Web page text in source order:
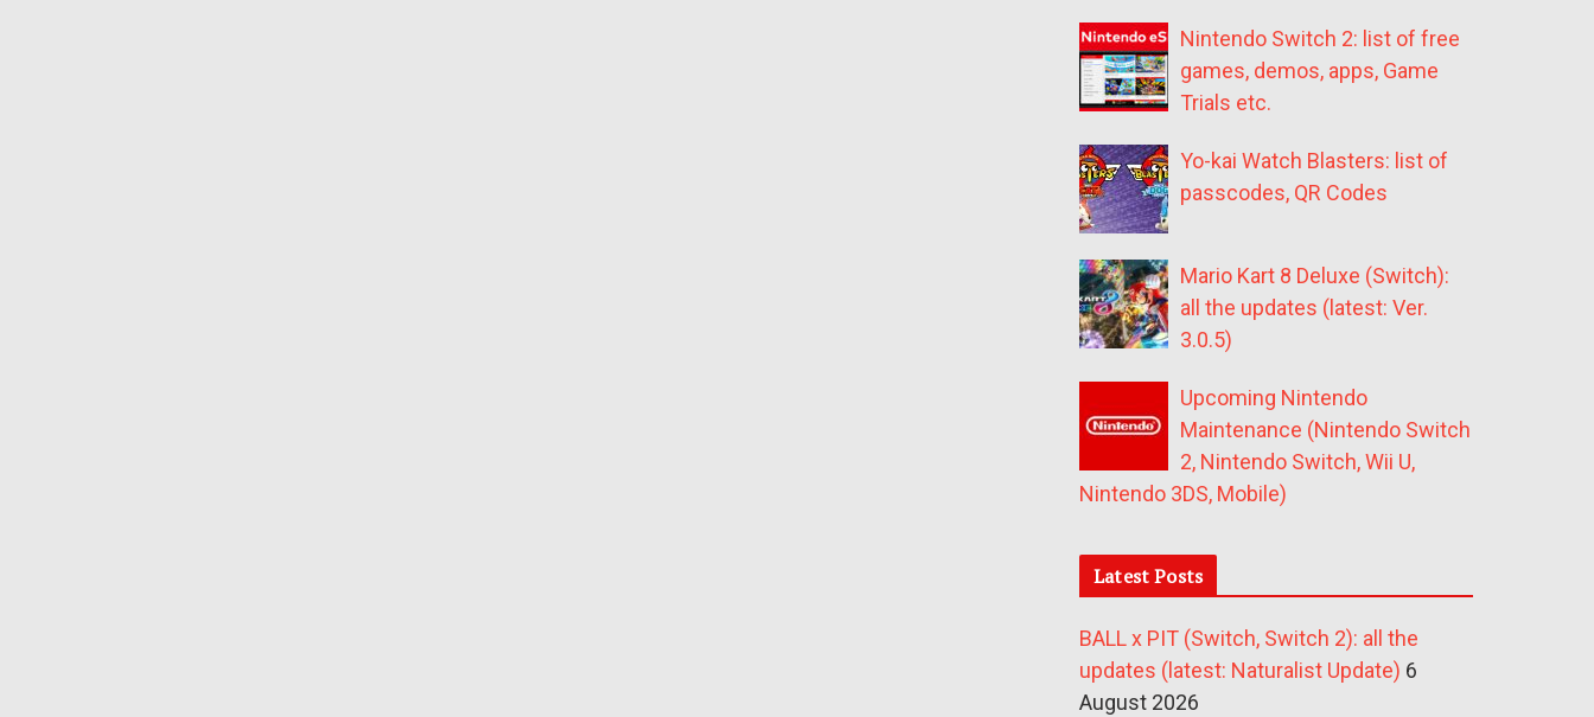
Nintendo Switch 2: list of free
games, demos, apps, Game
Trials etc.
Yo-kai Watch Blasters: list of
passcodes, QR Codes
Mario Kart 8 Deluxe (Switch):
all the updates (latest: Ver.
3.0.5)
Upcoming Nintendo
Maintenance (Nintendo Switch
2, Nintendo Switch, Wii U,
Nintendo 3DS, Mobile)
Latest Posts
BALL x PIT (Switch, Switch 2): all the
updates (latest: Naturalist Update) 6
August 2026